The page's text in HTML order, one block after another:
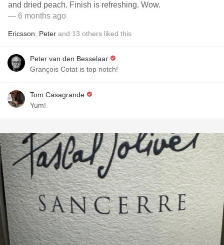
and dried peach. Finish is refreshing. Wow.
— 6 months ago
Ericsson Peter and 13 others liked this
Peter van den Besselaar
Grançois Cotat is top notch!
Tom Casagrande
Yum!